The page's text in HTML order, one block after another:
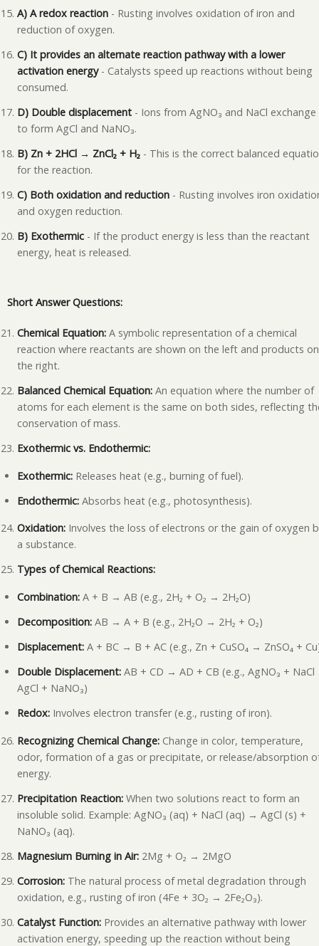
A) A redox reaction - Rusting involves oxidation of iron and
reduction of oxygen.
C) It provides an alternate reaction pathway with a lower
activation energy- Catalysts speed up reactions without being
consumed.
D) Double displacement - Ions from AgNO₃ and NaCl exchange
to form AgCl and NaNO₃.
B) Zn + 2HCl → ZnCl₂ + H₂ - This is the correct balanced
for the reaction.
C) Both oxidation and reduction - Rusting involves iron
and oxygen reduction.
B) Exothermic - If the product energy is less than the reactant
energy, heat is released.
Short Answer Questions:
Chemical Equation: A symbolic representation of a chemical
reaction where reactants are shown on the left and products on
the right.
Balanced Chemical Equation: An equation where the number of
atoms for each element is the same on both sides, reflecting
conservation of mass.
Exothermic vs. Endothermic:
Exothermic: Releases heat (e.g., burning of fuel).
Endothermic: Absorbs heat (e.g., photosynthesis).
Oxidation: Involves the loss of electrons or the gain of oxygen
a substance.
Types of Chemical Reactions:
Combination: A + B → AB (e.g., 2H₂ + O₂ → 2H₂O)
Decomposition: AB → A + B (e.g., 2H₂O → 2H₂ + O₂)
Displacement: A + BC → B + AC (e.g., Zn + CuSO₄ → ZnSO₄ +
Double Displacement: AB + CD → AD + CB (e.g., AgNO₃ +
AgCl + NaNO₃)
Redox: Involves electron transfer (e.g., rusting of iron).
Recognizing Chemical Change: Change in color, temperature,
odor, formation of a gas or precipitate, or release/absorption
energy.
Precipitation Reaction: When two solutions react to form an
insoluble solid. Example: AgNO₃ (aq) + NaCl (aq) → AgCl (s) +
NaNO₃ (aq).
Magnesium Burning in Air: 2Mg + O₂ → 2MgO
Corrosion: The natural process of metal degradation through
oxidation, e.g., rusting of iron (4Fe + 3O₂ → 2Fe₂O₃).
Catalyst Function: Provides an alternative pathway with lower
activation energy, speeding up the reaction without being